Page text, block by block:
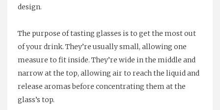
design.
The purpose of tasting glasses is to get the most out
of your drink. They’re usually small, allowing one
measure to fit inside. They’re wide in the middle and
narrow at the top, allowing air to reach the liquid and
release aromas before concentrating them at the
glass’s top.